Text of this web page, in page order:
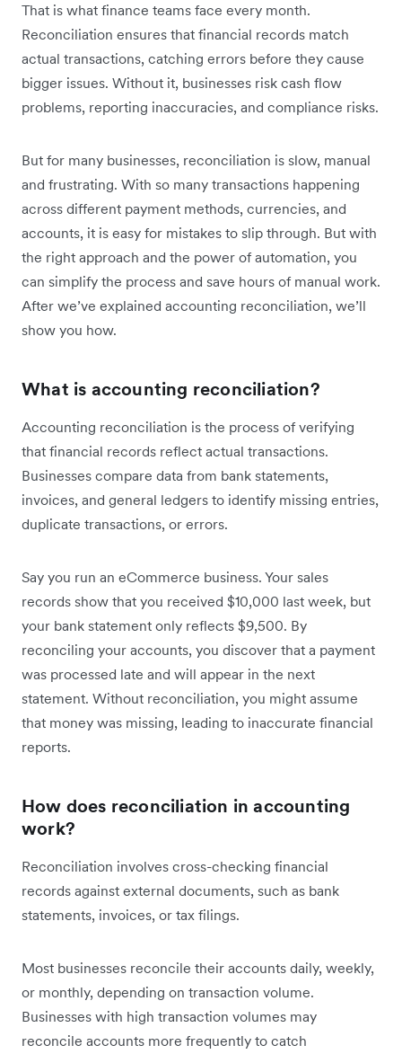
That is what finance teams face every month.
Reconciliation ensures that financial records match
actual transactions, catching errors before they cause
bigger issues. Without it, businesses risk cash flow
problems, reporting inaccuracies, and compliance risks.
But for many businesses, reconciliation is slow, manual
and frustrating. With so many transactions happening
across different payment methods, currencies, and
accounts, it is easy for mistakes to slip through. But with
the right approach and the power of automation, you
can simplify the process and save hours of manual work.
After we’ve explained accounting reconciliation, we’ll
show you how.
What is accounting reconciliation?
Accounting reconciliation is the process of verifying
that financial records reflect actual transactions.
Businesses compare data from bank statements,
invoices, and general ledgers to identify missing entries,
duplicate transactions, or errors.
Say you run an eCommerce business. Your sales
records show that you received $10,000 last week, but
your bank statement only reflects $9,500. By
reconciling your accounts, you discover that a payment
was processed late and will appear in the next
statement. Without reconciliation, you might assume
that money was missing, leading to inaccurate financial
reports.
How does reconciliation in accounting
work?
Reconciliation involves cross-checking financial
records against external documents, such as bank
statements, invoices, or tax filings.
Most businesses reconcile their accounts daily, weekly,
or monthly, depending on transaction volume.
Businesses with high transaction volumes may
reconcile accounts more frequently to catch